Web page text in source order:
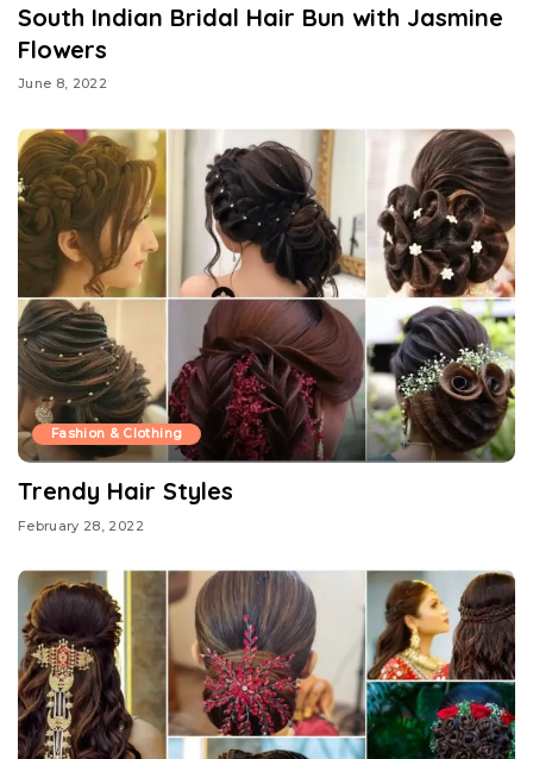
South Indian Bridal Hair Bun with Jasmine
Flowers
June 8, 2022
Fashion & Clothing
Trendy Hair Styles
February 28, 2022